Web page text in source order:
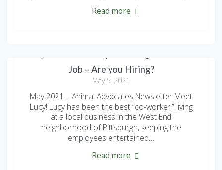
Read more
Job – Are you Hiring?
May 5, 2021
May 2021 – Animal Advocates Newsletter Meet
Lucy! Lucy has been the best “co-worker,” living
at a local business in the West End
neighborhood of Pittsburgh, keeping the
employees entertained…
Read more